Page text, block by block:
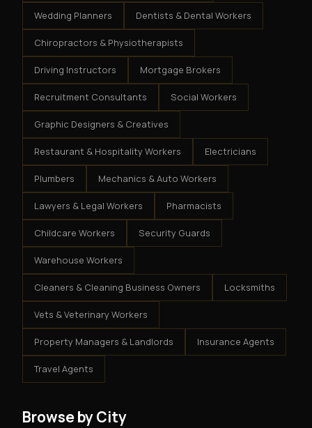
Wedding Planners Dentists & Dental Workers
Chiropractors & Physiotherapists
Driving Instructors Mortgage Brokers
Recruitment Consultants Social Workers
Graphic Designers & Creatives
Restaurant & Hospitality Workers Electricians
Plumbers Mechanics & Auto Workers
Lawyers & Legal Workers Pharmacists
Childcare Workers Security Guards
Warehouse Workers
Cleaners & Cleaning Business Owners Locksmiths
Vets & Veterinary Workers
Property Managers & Landlords Insurance Agents
Travel Agents
Browse by City